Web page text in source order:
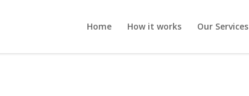
Home How it works Our Services